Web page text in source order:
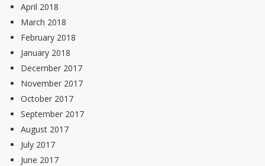
April 2018
March 2018
February 2018
January 2018
December 2017
November 2017
October 2017
September 2017
August 2017
July 2017
June 2017